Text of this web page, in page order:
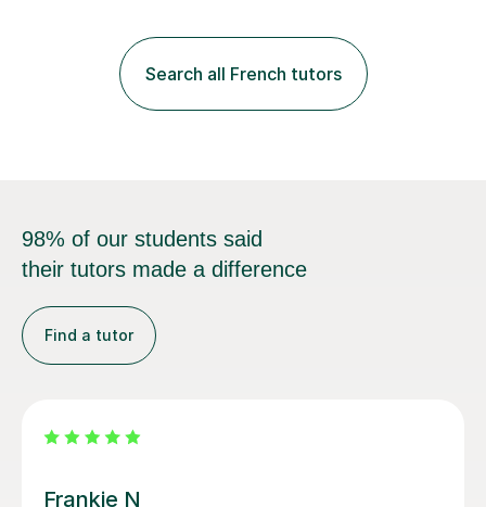
to learn if you understand the rules and the tricks. You
then become more confident and try more and
memorize better.I use various teaching methods
according to each...
Search all French tutors
98% of our students said
their tutors made a difference
Find a tutor
Valerie A